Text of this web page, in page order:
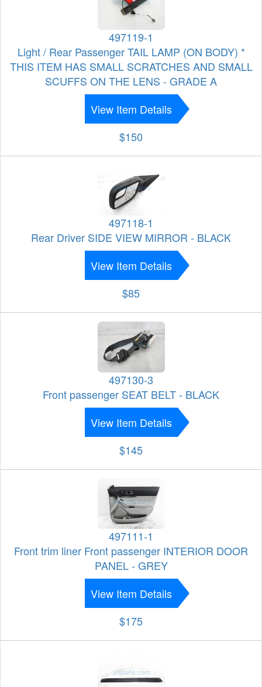
497119-1
Light / Rear Passenger TAIL LAMP (ON BODY) *
THIS ITEM HAS SMALL SCRATCHES AND SMALL
SCUFFS ON THE LENS - GRADE A
View Item Details
$150
497118-1
Rear Driver SIDE VIEW MIRROR - BLACK
View Item Details
$85
497130-3
Front passenger SEAT BELT - BLACK
View Item Details
$145
497111-1
Front trim liner Front passenger INTERIOR DOOR
PANEL - GREY
View Item Details
$175